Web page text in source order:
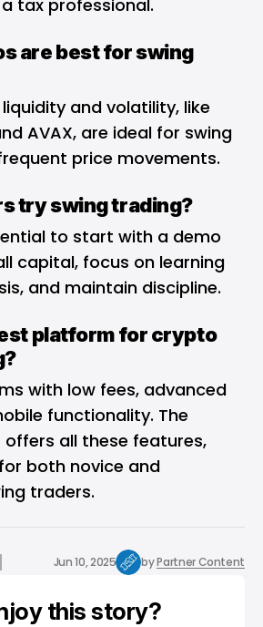
tax professional.
are best for swing
and volatility, like
AVAX, are ideal for swing
price movements.
try swing trading?
to start with a demo
capital, focus on learning
and maintain discipline.
platform for crypto
with low fees, advanced
functionality. The
offers all these features,
both novice and
traders.
Jun 10, 2025 byPartner Content
this story?